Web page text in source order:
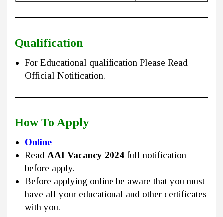
Qualification
For Educational qualification Please Read
Official Notification.
How To Apply
Online
Read AAI Vacancy 2024 full notification
before apply.
Before applying online be aware that you must
have all your educational and other certificates
with you.